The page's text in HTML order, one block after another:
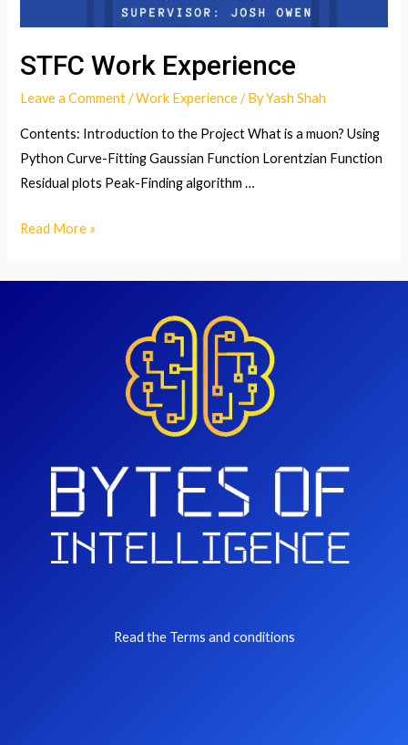
STFC Work Experience
Leave a Comment /Work Experience/ ByYash Shah
Contents: Introduction to the Project What is a muon? Using
Python Curve-Fitting Gaussian Function Lorentzian Function
Residual plots Peak-Finding algorithm …
STFC
Read More »
Read the Terms and conditions